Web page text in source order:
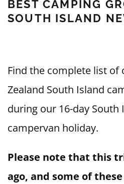
BEST CAMPING
SOUTH ISLAND
Find the complete list of
Zealand South Island
during our 16-day
campervan holiday.
Please note that this
ago, and some of